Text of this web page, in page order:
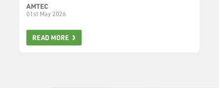
AMTEC
01st May 2026
READ MORE